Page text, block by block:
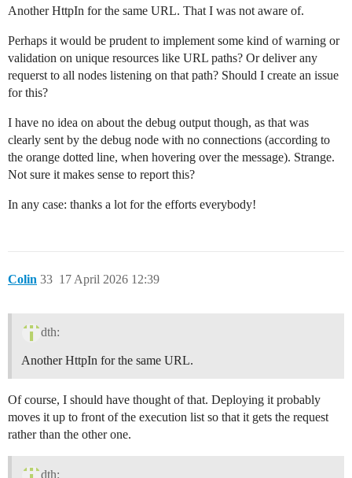
Another HttpIn for the same URL. That I was not aware of.
Perhaps it would be prudent to implement some kind of warning or
validation on unique resources like URL paths? Or deliver any
requerst to all nodes listening on that path? Should I create an issue
for this?
I have no idea on about the debug output though, as that was
clearly sent by the debug node with no connections (according to
the orange dotted line, when hovering over the message). Strange.
Not sure it makes sense to report this?
In any case: thanks a lot for the efforts everybody!
Colin 17 April 2026 12:39
33
dth:
Another HttpIn for the same URL.
Of course, I should have thought of that. Deploying it probably
moves it up to front of the execution list so that it gets the request
rather than the other one.
dth: